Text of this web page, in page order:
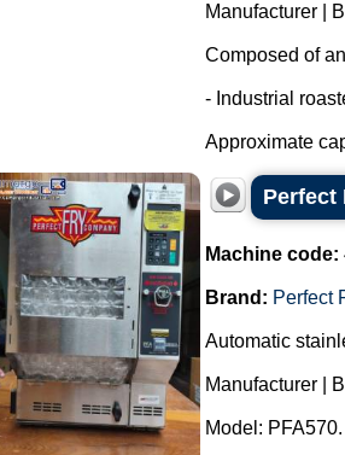
Manufacturer |
Composed of
- Industrial
Approximate
Perfect
Machine code:
Brand: Perfect
Automatic
Manufacturer |
Model: PFA570.